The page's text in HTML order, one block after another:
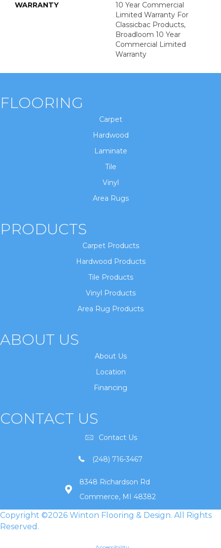
WARRANTY
10 Year Commercial
Limited Warranty For
Classicbac Products,
Broadloom 10 Year
Commercial Limited
Warranty
FLOORING
Carpet
Hardwood
Laminate
Tile
Vinyl
Area Rugs
PRODUCTS
Carpet Products
Hardwood Products
Tile Products
Vinyl Products
Area Rug Products
ABOUT US
About Us
Location
Financing
CONTACT US
Contact Us
(248) 716-3467
8348 Richardson Rd
Commerce, MI 48382
Copyright ©2026 Winton Flooring & Design. All Rights
Reserved.